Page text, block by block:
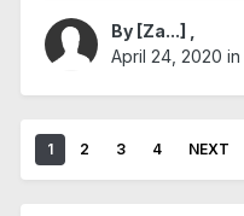
By [Za...]
April 24, 2020 in
1 2 3 4 NEXT